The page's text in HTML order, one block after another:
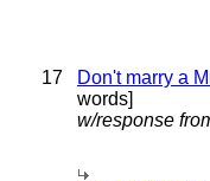
17 Don't marry a
words]
w/response